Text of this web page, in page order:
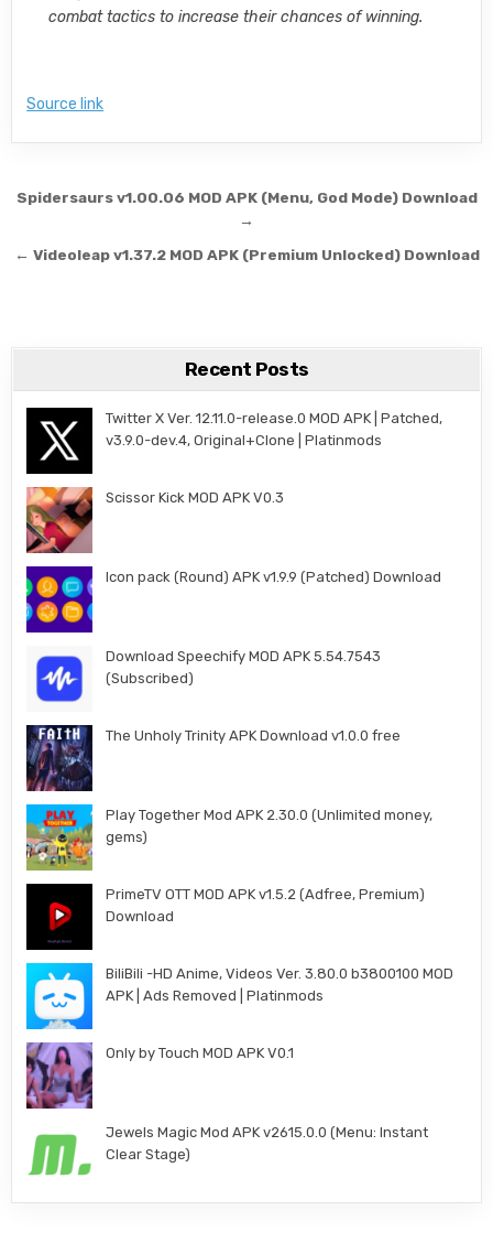
combat tactics to increase their chances of winning.
Source link
Post navigation
Spidersaurs v1.00.06 MOD APK (Menu, God Mode) Download
→
← Videoleap v1.37.2 MOD APK (Premium Unlocked) Download
Recent Posts
Twitter X Ver. 12.11.0-release.0 MOD APK | Patched,
v3.9.0-dev.4, Original+Clone | Platinmods
Scissor Kick MOD APK V0.3
Icon pack (Round) APK v1.9.9 (Patched) Download
Download Speechify MOD APK 5.54.7543
(Subscribed)
The Unholy Trinity APK Download v1.0.0 free
Play Together Mod APK 2.30.0 (Unlimited money,
gems)
PrimeTV OTT MOD APK v1.5.2 (Adfree, Premium)
Download
BiliBili -HD Anime, Videos Ver. 3.80.0 b3800100 MOD
APK | Ads Removed | Platinmods
Only by Touch MOD APK V0.1
Jewels Magic Mod APK v2615.0.0 (Menu: Instant
Clear Stage)